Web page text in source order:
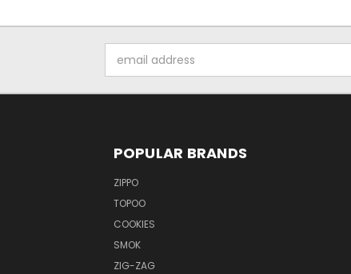
Address
POPULAR BRANDS
ZIPPO
TOPOO
COOKIES
SMOK
ZIG-ZAG